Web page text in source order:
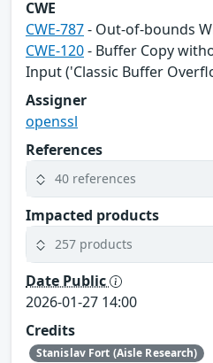
CWE
CWE-787- Out-of-bounds
CWE-120- Buffer Copy
Input ('Classic Buffer
Assigner
openssl
References
40 references
Impacted products
257 products
Date Public
2026-01-27 14:00
Credits
Stanislav Fort (Aisle Research)